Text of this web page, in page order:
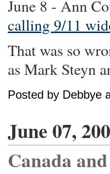
June 8 - Ann
calling 9/11
That was so
as Mark Steyn
Posted by Debbye
June 07,
Canada